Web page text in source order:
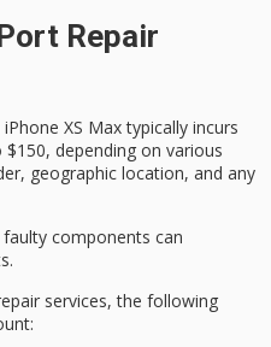
Repair
iPhone XS Maxtypically incurs
depending on various
, geographic location, and any
components can
services, the following